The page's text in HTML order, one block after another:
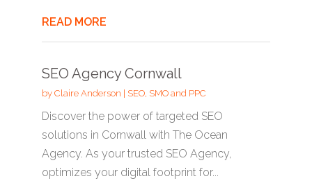
READ MORE
SEO Agency Cornwall
by Claire Anderson SEO, SMO and PPC
Discover the power of targeted SEO
solutions in Cornwall with The Ocean
Agency. As your trusted SEO Agency,
optimizes your digital footprint for...